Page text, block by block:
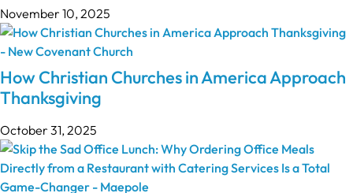
November 10, 2025
How Christian Churches in America Approach
Thanksgiving
October 31, 2025